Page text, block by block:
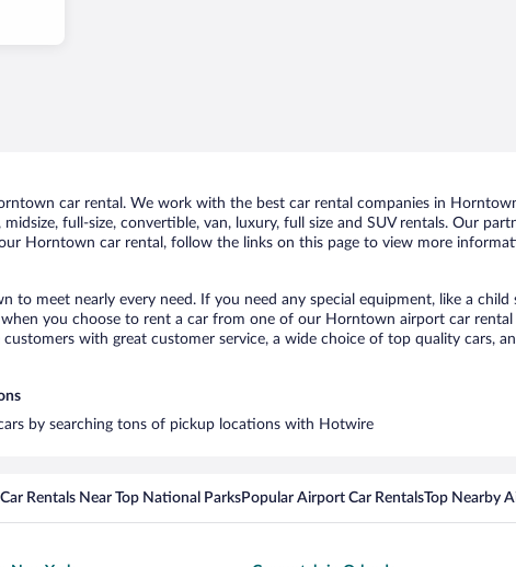
car rental. We work with the best car rental companies in
full-size, convertible, van, luxury, full size and SUV rentals. Our
Horntown car rental, follow the links on this page to view more
to meet nearly every need. If you need any special equipment, like a
you choose to rent a car from one of our Horntown airport car
with great customer service, a wide choice of top quality cars,
by searching tons of pickup locations with Hotwire
Car Rentals Near Top National ParksPopular Airport Car RentalsTop Nearby